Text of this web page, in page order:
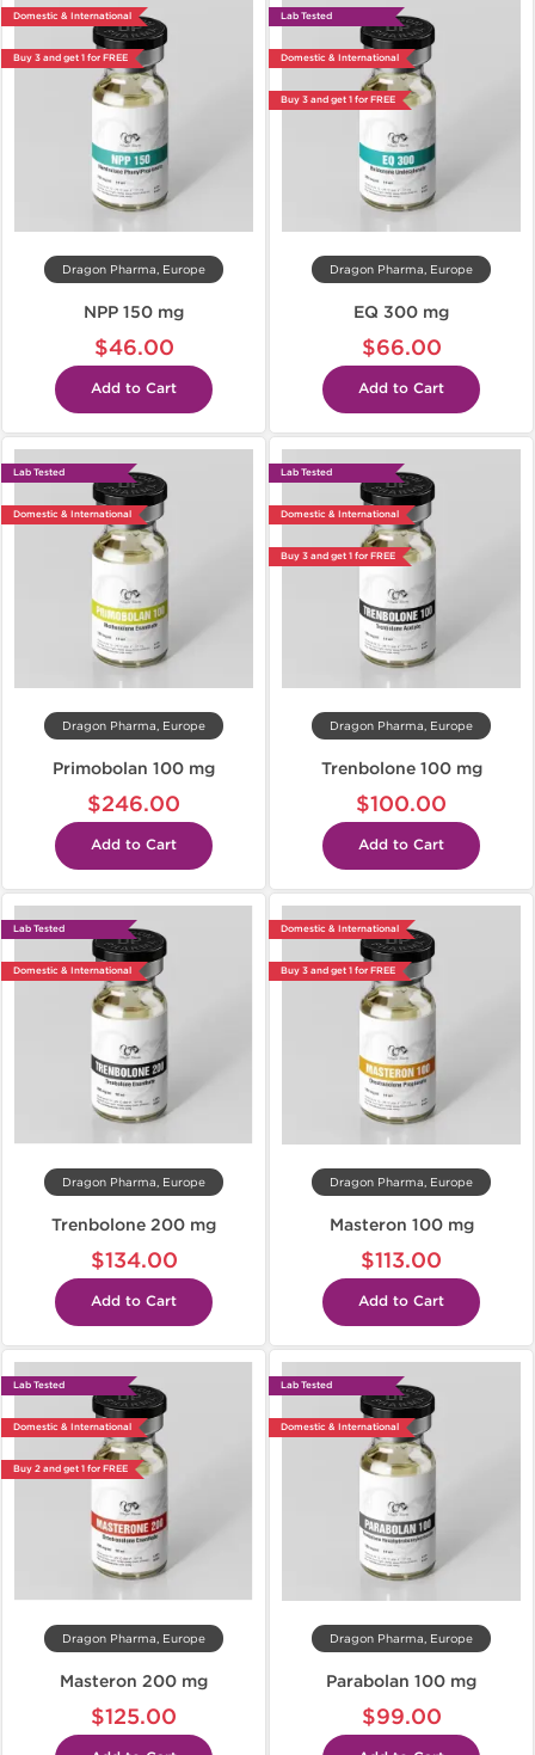
Domestic & International
Buy 3 and get 1 for FREE
Dragon Pharma, Europe
NPP 150 mg
$46.00
Add to Cart
Lab Tested
Domestic & International
Buy 3 and get 1 for FREE
Dragon Pharma, Europe
EQ 300 mg
$66.00
Add to Cart
Lab Tested
Domestic & International
Dragon Pharma, Europe
Primobolan 100 mg
$246.00
Add to Cart
Lab Tested
Domestic & International
Buy 3 and get 1 for FREE
Dragon Pharma, Europe
Trenbolone 100 mg
$100.00
Add to Cart
Lab Tested
Domestic & International
Dragon Pharma, Europe
Trenbolone 200 mg
$134.00
Add to Cart
Domestic & International
Buy 3 and get 1 for FREE
Dragon Pharma, Europe
Masteron 100 mg
$113.00
Add to Cart
Lab Tested
Domestic & International
Buy 2 and get 1 for FREE
Dragon Pharma, Europe
Masteron 200 mg
$125.00
Lab Tested
Domestic & International
Dragon Pharma, Europe
Parabolan 100 mg
$99.00